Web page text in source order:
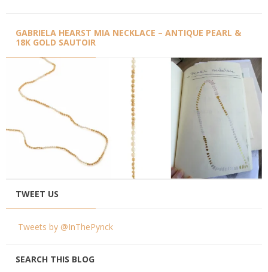
GABRIELA HEARST MIA NECKLACE – ANTIQUE PEARL &
18K GOLD SAUTOIR
TWEET US
Tweets by @InThePynck
SEARCH THIS BLOG